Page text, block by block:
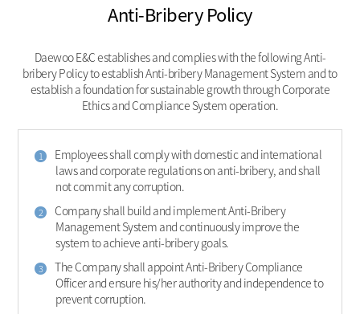
Anti-Bribery Policy
Daewoo E&C establishes and complies with the following Anti-
bribery Policy to establish Anti-bribery Management System and to
establish a foundation for sustainable growth through Corporate
Ethics and Compliance System operation.
1
Employees shall comply with domestic and international
laws and corporate regulations on anti-bribery, and shall
not commit any corruption.
2
Company shall build and implement Anti-Bribery
Management System and continuously improve the
system to achieve anti-bribery goals.
3
The Company shall appoint Anti-Bribery Compliance
Officer and ensure his/her authority and independence to
prevent corruption.